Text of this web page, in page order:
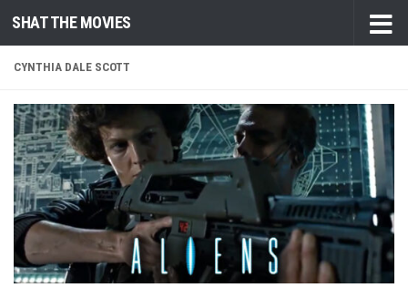
Skip to content
SHAT THE MOVIES
CYNTHIA DALE SCOTT